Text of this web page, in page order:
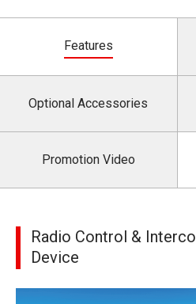
Features
Optional Accessories
Promotion Video
Radio Control &
Device